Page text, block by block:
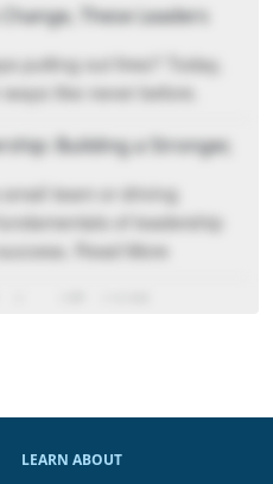
These Leaders
putting out fires? Today,
like never before.
Building a Stronger,
team or driving
of leadership
Read More
LEARN ABOUT